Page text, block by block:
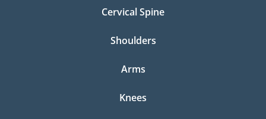
Cervical Spine
Shoulders
Arms
Knees